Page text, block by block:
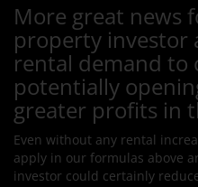
More great news
property investor
rental demand to
potentially
greater profits in
Even without any rental
apply in our formulas above
investor could certainly